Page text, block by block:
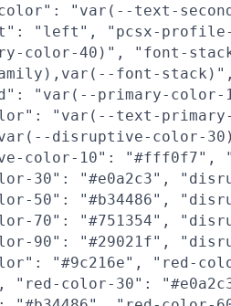
"var(--text-
"left", "pcsx-profile-
color-40)", "font-
font-
"var(--primary-
"var(--text-
disruptive-color-
color-10": "#fff0f7",
30": "#e0a2c3",
50": "#b34486",
70": "#751354",
90": "#29021f",
"#9c216e", "red-
"red-color-30":